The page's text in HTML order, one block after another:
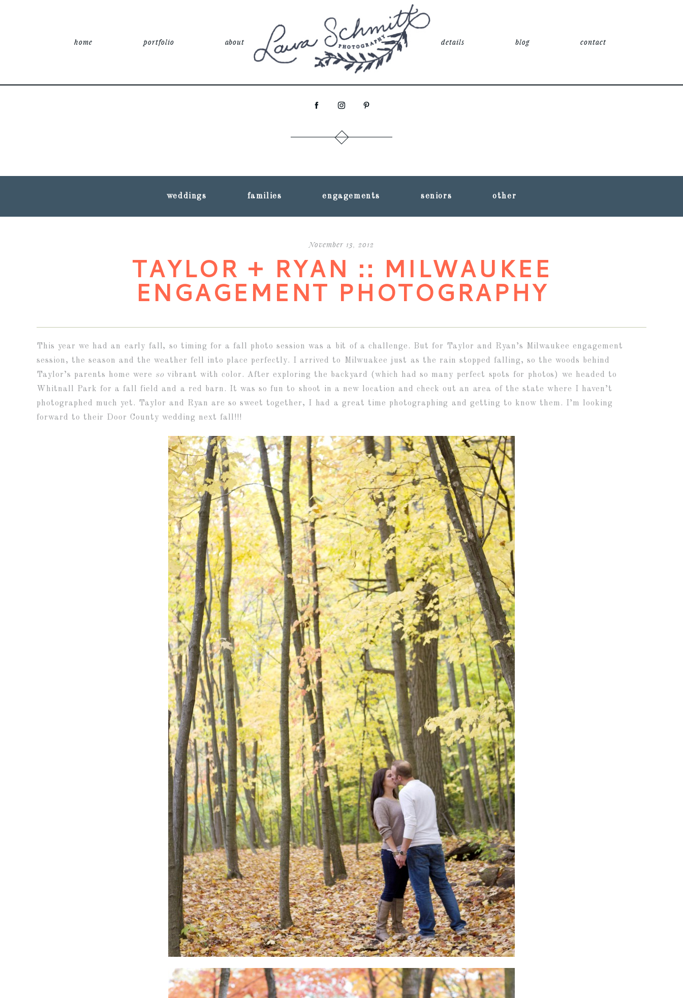
home portfolio about details blog contact
weddings families engagements seniors other
November 13, 2012
TAYLOR + RYAN :: MILWAUKEE
ENGAGEMENT PHOTOGRAPHY
This year we had an early fall, so timing for a fall photo session was a bit of a challenge. But for Taylor and Ryan’s Milwaukee engagement
session, the season and the weather fell into place perfectly. I arrived to Milwuakee just as the rain stopped falling, so the woods behind
Taylor’s parents home were so vibrant with color. After exploring the backyard (which had so many perfect spots for photos) we headed to
Whitnall Park for a fall field and a red barn. It was so fun to shoot in a new location and check out an area of the state where I haven’t
photographed much yet. Taylor and Ryan are so sweet together, I had a great time photographing and getting to know them. I’m looking
forward to their Door County wedding next fall!!!